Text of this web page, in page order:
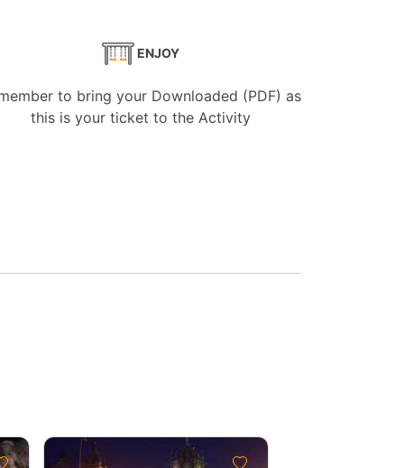
ENJOY
to bring your Downloaded (PDF) as
this is your ticket to the Activity